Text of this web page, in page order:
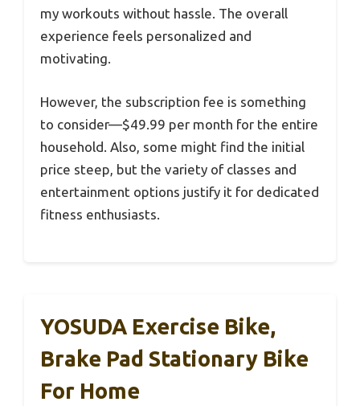
my workouts without hassle. The overall
experience feels personalized and
motivating.
However, the subscription fee is something
to consider—$49.99 per month for the entire
household. Also, some might find the initial
price steep, but the variety of classes and
entertainment options justify it for dedicated
fitness enthusiasts.
YOSUDA Exercise Bike,
Brake Pad Stationary Bike
For Home